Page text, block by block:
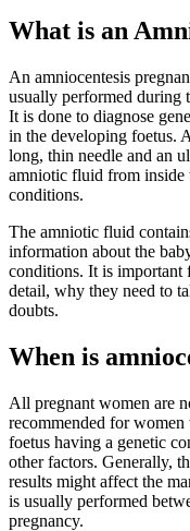
What is an
An amniocentesis
usually performed during
It is done to diagnose
in the developing foetus.
long, thin needle and an
amniotic fluid from inside
conditions.
The amniotic fluid
information about the
conditions. It is important
detail, why they need to
doubts.
When is
All pregnant women are
recommended for
foetus having a genetic
other factors. Generally,
results might affect the
is usually performed
pregnancy.